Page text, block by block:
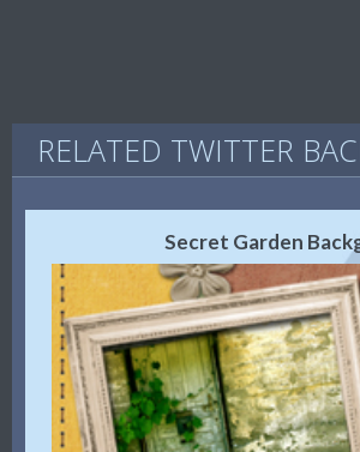
RELATED TWITTER
Secret Garden